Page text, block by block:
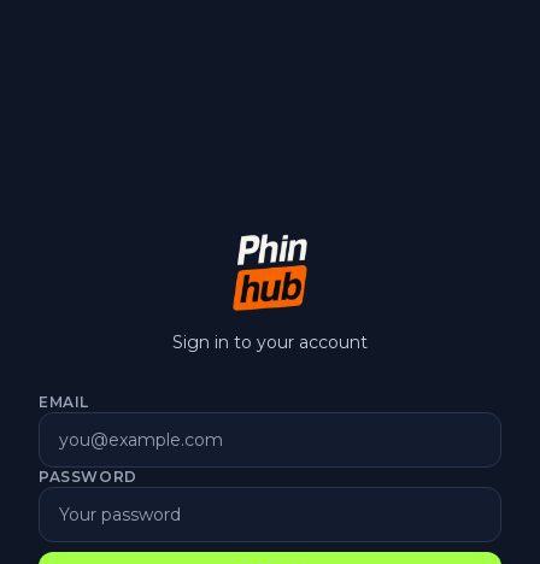
Sign in to your account
EMAIL
PASSWORD